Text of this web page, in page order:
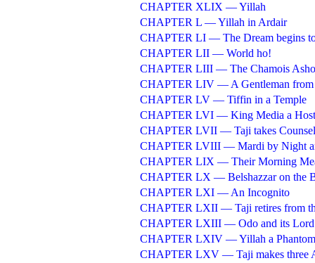
CHAPTER XLIX — Yillah
CHAPTER L — Yillah in Ardair
CHAPTER LI — The Dream begins
CHAPTER LII — World ho!
CHAPTER LIII — The Chamois
CHAPTER LIV — A Gentleman from
CHAPTER LV — Tiffin in a Temple
CHAPTER LVI — King Media a Host
CHAPTER LVII — Taji takes
CHAPTER LVIII — Mardi by Night
CHAPTER LIX — Their Morning
CHAPTER LX — Belshazzar on the
CHAPTER LXI — An Incognito
CHAPTER LXII — Taji retires from
CHAPTER LXIII — Odo and its Lord
CHAPTER LXIV — Yillah a Phantom
CHAPTER LXV — Taji makes three